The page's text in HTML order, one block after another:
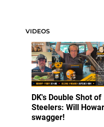
VIDEOS
DK's Double Shot of
Steelers: Will
swagger!